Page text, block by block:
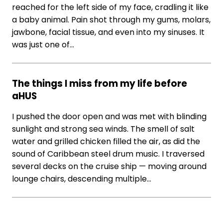
reached for the left side of my face, cradling it like
a baby animal. Pain shot through my gums, molars,
jawbone, facial tissue, and even into my sinuses. It
was just one of…
The things I miss from my life before
aHUS
I pushed the door open and was met with blinding
sunlight and strong sea winds. The smell of salt
water and grilled chicken filled the air, as did the
sound of Caribbean steel drum music. I traversed
several decks on the cruise ship — moving around
lounge chairs, descending multiple…